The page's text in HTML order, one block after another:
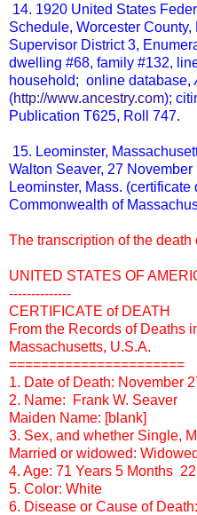
14. 1920 United States
Schedule, Worcester
Supervisor District 3,
dwelling #68, family #132,
household; online database,
(http://www.ancestry.com);
Publication T625, Roll 747.
15. Leominster,
Walton Seaver, 27
Leominster, Mass.
Commonwealth of
The transcription of the death
UNITED STATES OF
--------------
CERTIFICATE of DEATH
From the Records of Deaths
Massachusetts, U.S.A.
======================
1. Date of Death: November
2. Name: Frank W. Seaver
Maiden Name: [blank]
3. Sex, and whether Single,
Married or widowed: Widowed
4. Age: 71 Years 5 Months
5. Color: White
6. Disease or Cause of